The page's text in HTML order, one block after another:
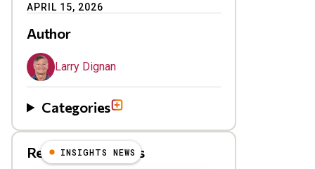
APRIL 15, 2026
Author
Larry Dignan
Categories
Related Blog Posts
INSIGHTS NEWS